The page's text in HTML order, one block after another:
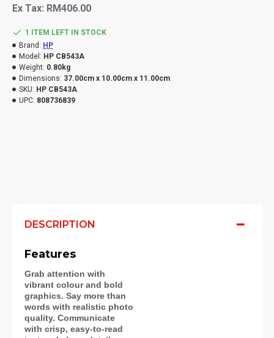
1 ITEM LEFT IN STOCK
Brand: HP
Model: HP CB543A
Weight: 0.80kg
Dimensions: 37.00cm x 10.00cm x 11.00cm
SKU: HP CB543A
UPC: 808736839
Ex Tax: RM406.00
DESCRIPTION
Features
Grab attention with
vibrant colour and bold
graphics. Say more than
words with realistic photo
quality. Communicate
with crisp, easy-to-read